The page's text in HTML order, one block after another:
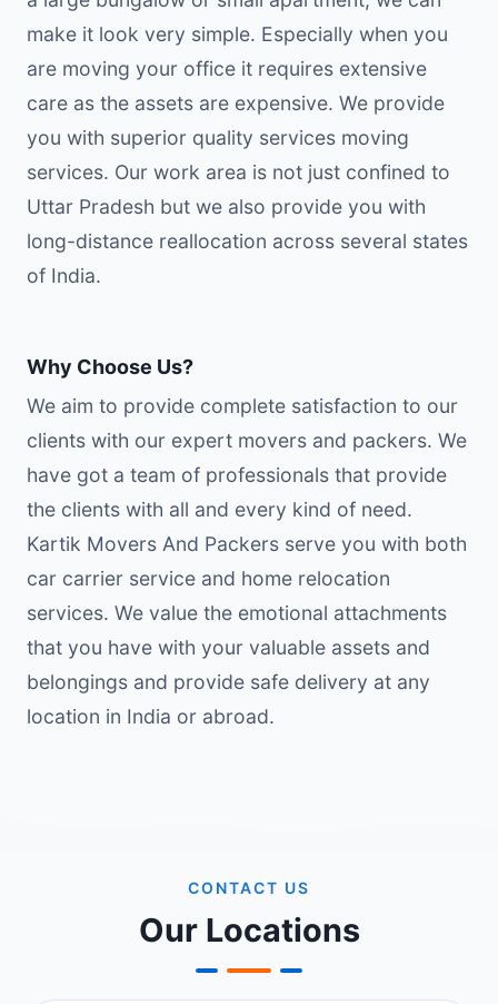
make it look very simple. Especially when you
are moving your office it requires extensive
care as the assets are expensive. We provide
you with superior quality services moving
services. Our work area is not just confined to
Uttar Pradesh but we also provide you with
long-distance reallocation across several states
of India.
Why Choose Us?
We aim to provide complete satisfaction to our
clients with our expert movers and packers. We
have got a team of professionals that provide
the clients with all and every kind of need.
Kartik Movers And Packers serve you with both
car carrier service and home relocation
services. We value the emotional attachments
that you have with your valuable assets and
belongings and provide safe delivery at any
location in India or abroad.
CONTACT US
Our Locations